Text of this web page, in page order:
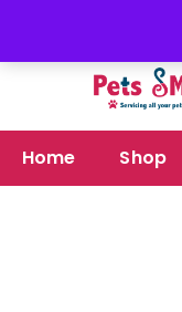
Home Shop